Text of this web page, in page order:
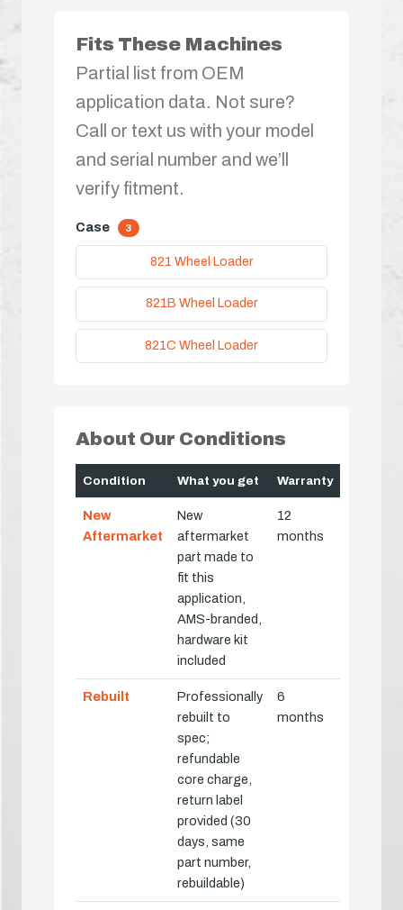
Fits These Machines
Partial list from OEM
application data. Not sure?
Call or text us with your model
and serial number and we’ll
verify fitment.
Case 3
821 Wheel Loader
821B Wheel Loader
821C Wheel Loader
About Our Conditions
Condition What you get Warranty
New
Aftermarket
New
aftermarket
part made to
fit this
application,
AMS-branded,
hardware kit
included
12
months
Rebuilt
Professionally
rebuilt to
spec;
refundable
core charge,
return label
provided (30
days, same
part number,
rebuildable)
6
months